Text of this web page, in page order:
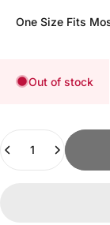
One Size Fits
Out of stock
Quantity